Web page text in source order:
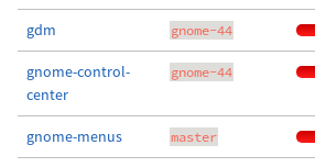
gdm gnome-44
gnome-control-
center
gnome-44
gnome-menus master